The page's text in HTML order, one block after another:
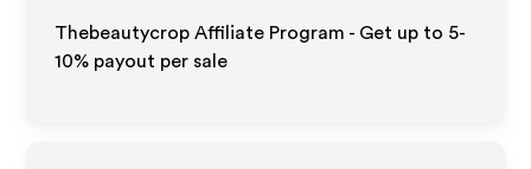
Thebeautycrop Affiliate Program - Get up to 5-
10% payout per sale